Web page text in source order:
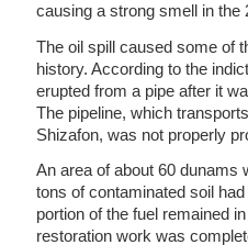
causing a strong smell in the
The oil spill caused some of
history. According to the
erupted from a pipe after it
The pipeline, which
Shizafon, was not properly
An area of about 60 dunams
tons of contaminated soil
portion of the fuel remained
restoration work was